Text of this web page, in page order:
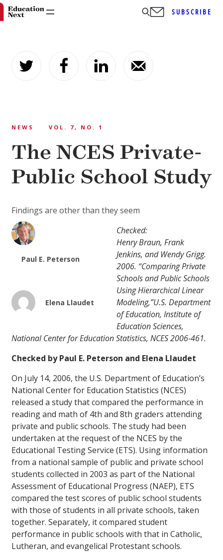
content
SUBSCRIBE
NEWS VOL. 7, NO. 1
The NCES Private-
Public School Study
Findings are other than they seem
Paul E. Peterson
Elena Llaudet
Checked:
Henry Braun, Frank
Jenkins, and Wendy Grigg.
2006. “Comparing Private
Schools and Public Schools
Using Hierarchical Linear
Modeling,”U.S. Department
of Education, Institute of
Education Sciences,
National Center for Education Statistics, NCES 2006-461.
Checked by Paul E. Peterson and Elena Llaudet
On July 14, 2006, the U.S. Department of Education’s
National Center for Education Statistics (NCES)
released a study that compared the performance in
reading and math of 4th and 8th graders attending
private and public schools. The study had been
undertaken at the request of the NCES by the
Educational Testing Service (ETS). Using information
from a national sample of public and private school
students collected in 2003 as part of the National
Assessment of Educational Progress (NAEP), ETS
compared the test scores of public school students
with those of students in all private schools, taken
together. Separately, it compared student
performance in public schools with that in Catholic,
Lutheran, and evangelical Protestant schools.